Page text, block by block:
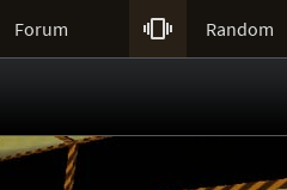
Forum  Random